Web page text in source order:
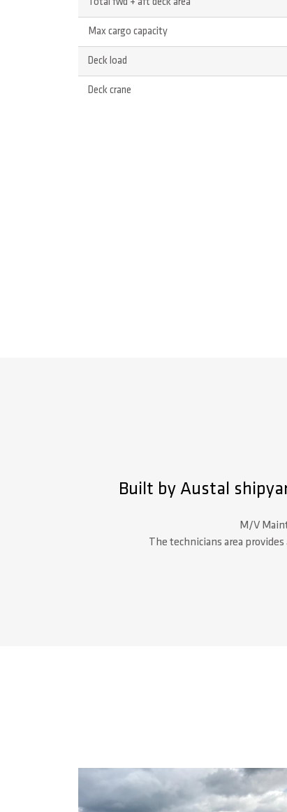
Total fwd + aft deck area
Max cargo capacity
Deck load
Deck crane
Built by Austal
M/V
The technicians area